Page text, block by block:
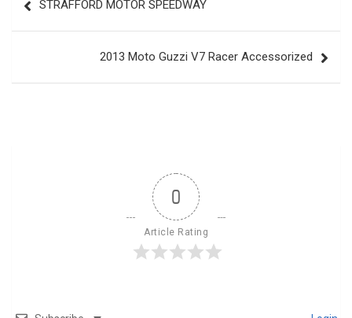
navigation
STRAFFORD MOTOR SPEEDWAY
2013 Moto Guzzi V7 Racer Accessorized
0
Article Rating